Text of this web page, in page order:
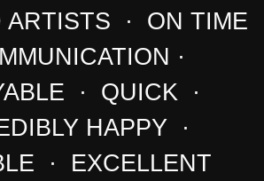
ARTISTS · ON TIME
·
· QUICK ·
HAPPY ·
· EXCELLENT